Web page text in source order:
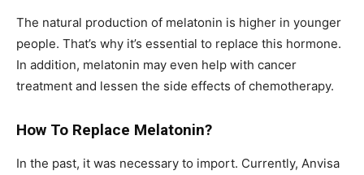
The natural production of melatonin is higher in younger
people. That’s why it’s essential to replace this hormone.
In addition, melatonin may even help with cancer
treatment and lessen the side effects of chemotherapy.
How To Replace Melatonin?
In the past, it was necessary to import. Currently, Anvisa